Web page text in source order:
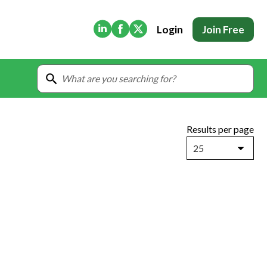
(Opens in new tab)
(Opens in new tab)
(Opens in new tab)
Login Join Free
Results per page
25